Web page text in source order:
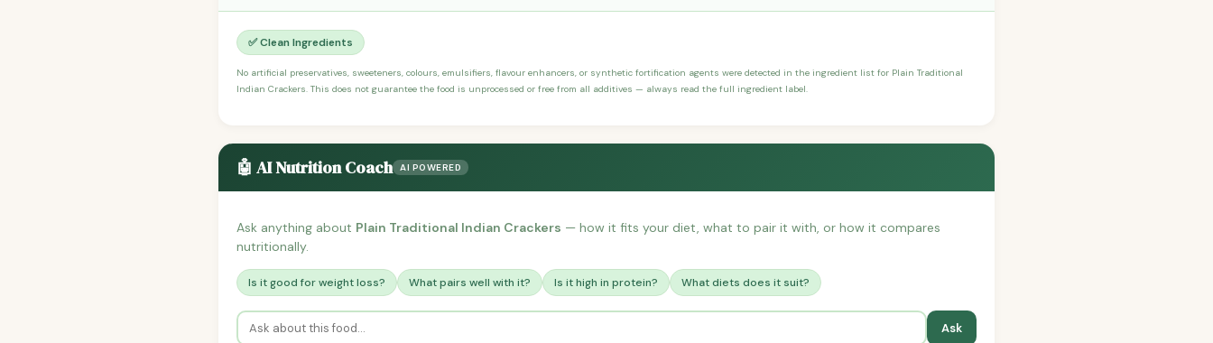
✅ Clean Ingredients
No artificial preservatives, sweeteners, colours, emulsifiers, flavour enhancers, or synthetic fortification agents were detected in the ingredient list for Plain Traditional
Indian Crackers. This does not guarantee the food is unprocessed or free from all additives — always read the full ingredient label.
🤖 AI Nutrition Coach AI POWERED
Ask anything about Plain Traditional Indian Crackers — how it fits your diet, what to pair it with, or how it compares
nutritionally.
Is it good for weight loss? What pairs well with it? Is it high in protein? What diets does it suit?
Ask